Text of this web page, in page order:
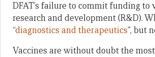
DFAT’s failure to commit funding to
research and development (R&D).
“diagnostics and therapeutics”, but
Vaccines are without doubt the